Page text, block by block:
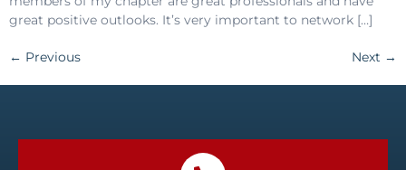
great positive outlooks. It’s very important to network […]
← Previous Next →